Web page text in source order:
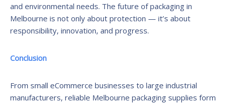
and environmental needs. The future of packaging in
Melbourne is not only about protection — it’s about
responsibility, innovation, and progress.
Conclusion
From small eCommerce businesses to large industrial
manufacturers, reliable Melbourne packaging supplies form